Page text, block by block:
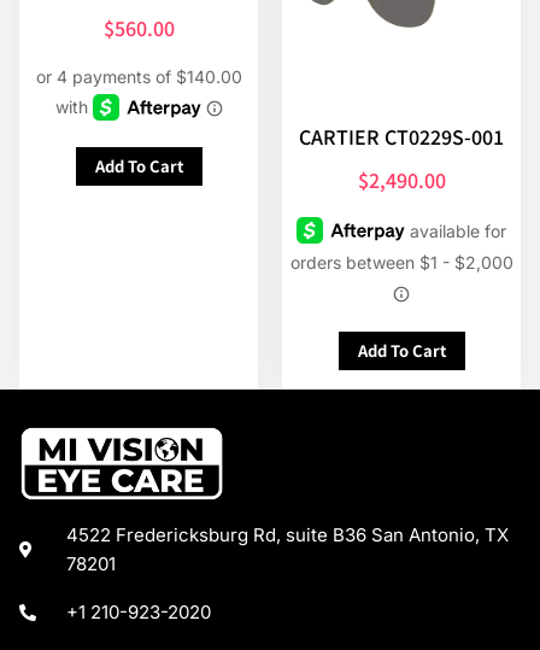
$560.00
Add To Cart
CARTIER CT0229S-001
$2,490.00
Add To Cart
4522 Fredericksburg Rd, suite B36 San Antonio, TX
78201
+1 210-923-2020